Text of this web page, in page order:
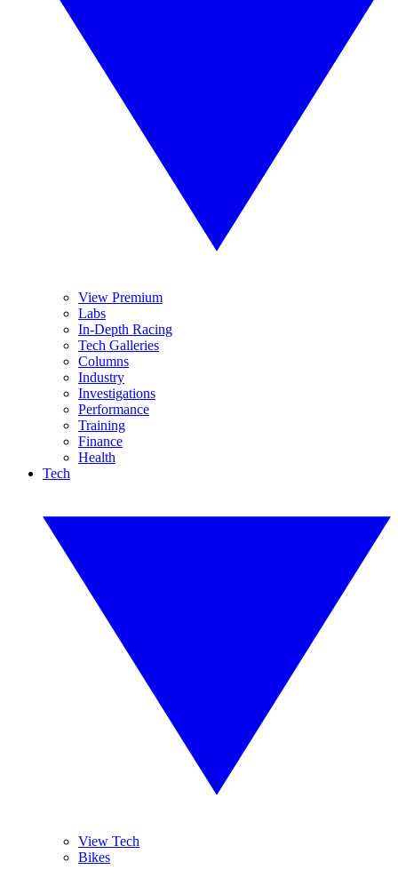
View Premium
Labs
In-Depth Racing
Tech Galleries
Columns
Industry
Investigations
Performance
Training
Finance
Health
Tech
View Tech
Bikes